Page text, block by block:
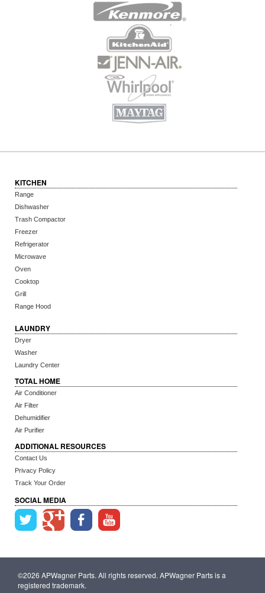
KITCHEN
Range
Dishwasher
Trash Compactor
Freezer
Refrigerator
Microwave
Oven
Cooktop
Grill
Range Hood
LAUNDRY
Dryer
Washer
Laundry Center
TOTAL HOME
Air Conditioner
Air Filter
Dehumidifier
Air Purifier
ADDITIONAL RESOURCES
Contact Us
Privacy Policy
Track Your Order
SOCIAL MEDIA
©2026 APWagner Parts. All rights reserved. APWagner Parts is a
registered trademark.